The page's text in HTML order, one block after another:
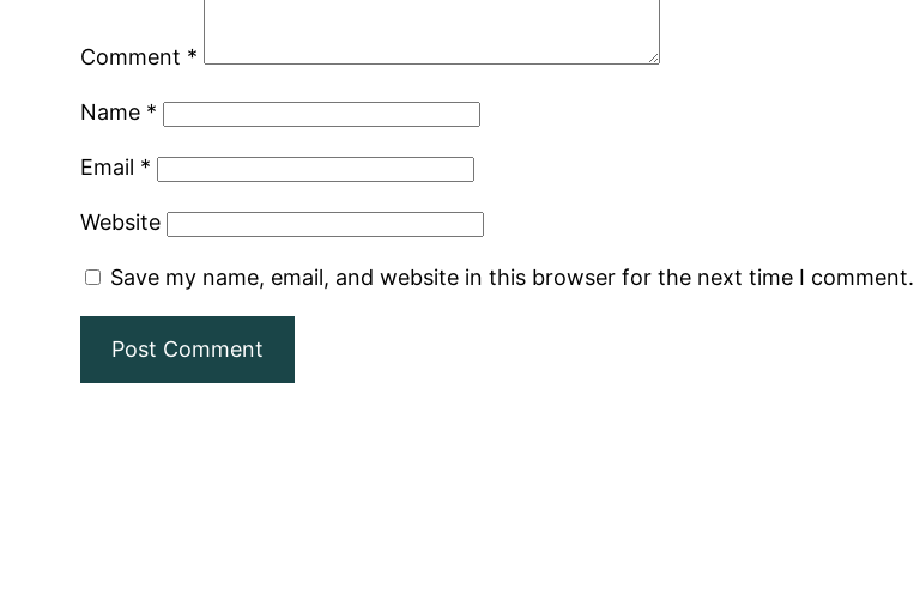
Comment *
Name *
Email *
Website
Save my name, email, and website in this browser for the next time I comment.